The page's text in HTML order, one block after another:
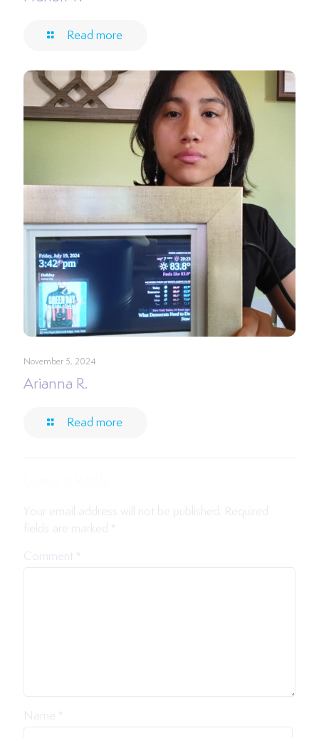
Read more
November 5, 2024
Arianna R.
Read more
Your email address will not be published.
Required
fields are marked
Comment
Name